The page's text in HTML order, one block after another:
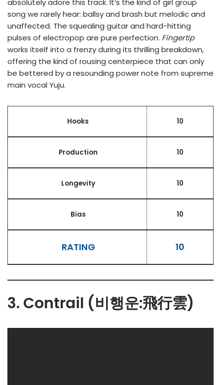
absolutely adore this track. It’s the kind of girl group
song we rarely hear: ballsy and brash but melodic and
unaffected. The squealing guitar and hard-hitting
pulses of electropop are pure perfection. Fingertip
works itself into a frenzy during its thrilling breakdown,
offering the kind of rousing centerpiece that can only
be bettered by a resounding power note from supreme
main vocal Yuju.
Hooks 10
Production 10
Longevity 10
Bias 10
RATING 10
3. Contrail (비행운:飛行雲)